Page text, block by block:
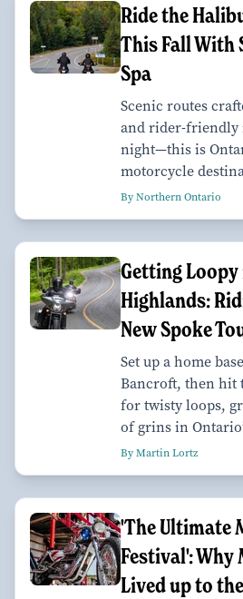
Ride the
This Fall With
Spa
Scenic routes
and rider-friendly
night—this is
motorcycle
By Northern Ontario
Getting
Highlands:
New Spoke
Set up a home
Bancroft, then hit
for twisty loops,
of grins in
By Martin Lortz
'The Ultimate
Festival': Why
Lived up to